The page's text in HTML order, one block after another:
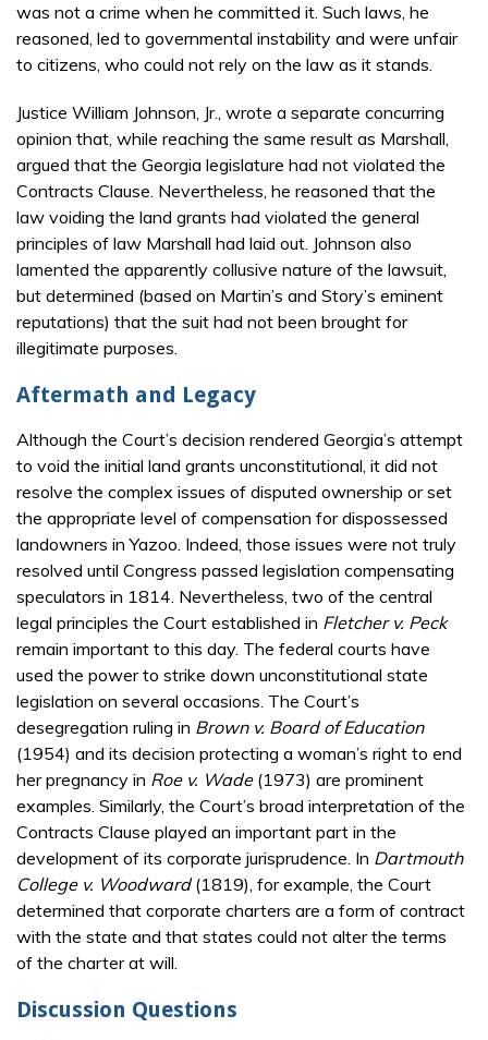
was not a crime when he committed it. Such laws, he
reasoned, led to governmental instability and were unfair
to citizens, who could not rely on the law as it stands.
Justice William Johnson, Jr., wrote a separate concurring
opinion that, while reaching the same result as Marshall,
argued that the Georgia legislature had not violated the
Contracts Clause. Nevertheless, he reasoned that the
law voiding the land grants had violated the general
principles of law Marshall had laid out. Johnson also
lamented the apparently collusive nature of the lawsuit,
but determined (based on Martin’s and Story’s eminent
reputations) that the suit had not been brought for
illegitimate purposes.
Aftermath and Legacy
Although the Court’s decision rendered Georgia’s attempt
to void the initial land grants unconstitutional, it did not
resolve the complex issues of disputed ownership or set
the appropriate level of compensation for dispossessed
landowners in Yazoo. Indeed, those issues were not truly
resolved until Congress passed legislation compensating
speculators in 1814. Nevertheless, two of the central
legal principles the Court established in Fletcher v. Peck
remain important to this day. The federal courts have
used the power to strike down unconstitutional state
legislation on several occasions. The Court’s
desegregation ruling in Brown v. Board of Education
(1954) and its decision protecting a woman’s right to end
her pregnancy in Roe v. Wade(1973) are prominent
examples. Similarly, the Court’s broad interpretation of the
Contracts Clause played an important part in the
development of its corporate jurisprudence. In Dartmouth
College v. Woodward(1819), for example, the Court
determined that corporate charters are a form of contract
with the state and that states could not alter the terms
of the charter at will.
Discussion Questions